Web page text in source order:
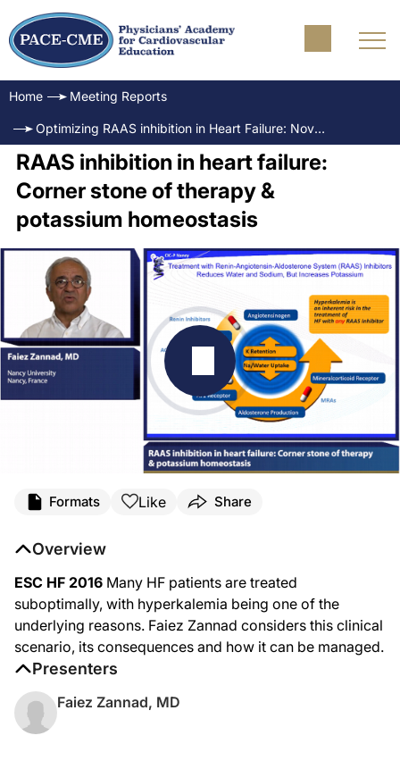
Home Meeting Reports
Optimizing RAAS inhibition in Heart Failure: Novel treatment considerations for the managament of hyperkalemia
RAAS inhibition in heart failure:
Corner stone of therapy &
potassium homeostasis
Formats Like Share
Overview
ESC HF 2016 Many HF patients are treated
suboptimally, with hyperkalemia being one of the
underlying reasons. Faiez Zannad considers this clinical
scenario, its consequences and how it can be managed.
Presenters
Faiez Zannad, MD